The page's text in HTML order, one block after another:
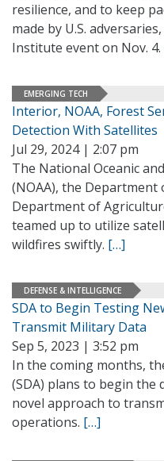
resilience, and to keep
made by U.S.
Institute event on Nov. 4.
EMERGING TECH
Interior, NOAA, Forest
Detection With Satellites
Jul 29, 2024 | 2:07 pm
The National Oceanic
(NOAA), the Department
Department of
teamed up to utilize
wildfires swiftly. […]
DEFENSE & INTELLIGENCE
SDA to Begin Testing
Transmit Military Data
Sep 5, 2023 | 3:52 pm
In the coming months,
(SDA) plans to begin
novel approach to
operations. […]